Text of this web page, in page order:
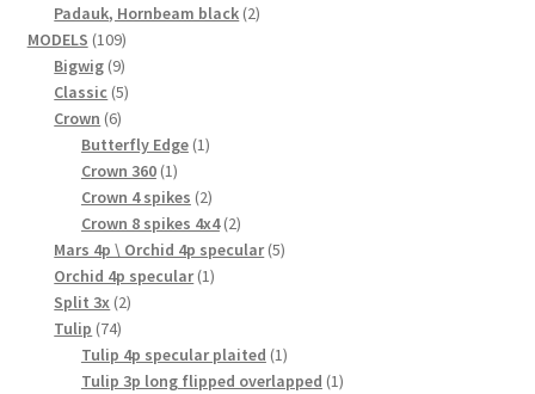
Padauk, Hornbeam black 22
MODELS 109109
products
Bigwig 99
products
Classic 55
Crown 66
products
Butterfly Edge 11
Crown 360 11
product
Crown 4 spikes 22
products
Crown 8 spikes 4x4 22
products
Mars 4p \ Orchid 4p specular 55
Orchid 4p specular 11
Split 3x 22
Tulip 7474
products
Tulip 4p specular plaited 11
product
Tulip 3p long flipped overlapped 11